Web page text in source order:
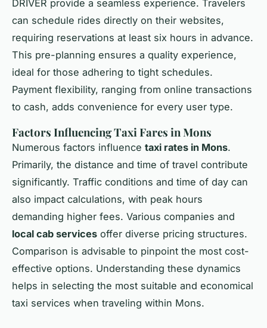
DRIVER provide a seamless experience. Travelers
can schedule rides directly on their websites,
requiring reservations at least six hours in advance.
This pre-planning ensures a quality experience,
ideal for those adhering to tight schedules.
Payment flexibility, ranging from online transactions
to cash, adds convenience for every user type.
Factors Influencing Taxi Fares in Mons
Numerous factors influence taxi rates in Mons.
Primarily, the distance and time of travel contribute
significantly. Traffic conditions and time of day can
also impact calculations, with peak hours
demanding higher fees. Various companies and
local cab services offer diverse pricing structures.
Comparison is advisable to pinpoint the most cost-
effective options. Understanding these dynamics
helps in selecting the most suitable and economical
taxi services when traveling within Mons.